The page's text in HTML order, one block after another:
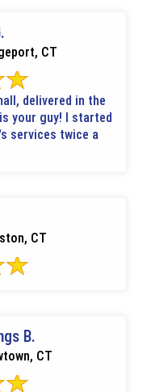
CT
delivered in the
I started
services twice a
CT
B.
CT